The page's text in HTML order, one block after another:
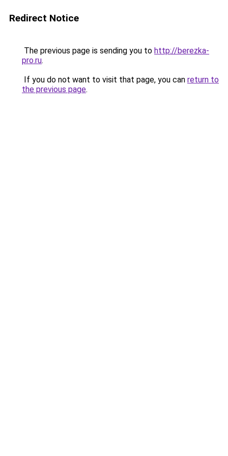
Redirect Notice
The previous page is sending you to http://berezka-
pro.ru.
If you do not want to visit that page, you can return to
the previous page.